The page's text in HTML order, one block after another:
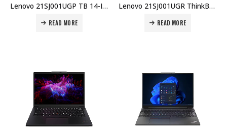
Lenovo 21SJ001UGP TB 14-IAL, U5-225U,, 8GB DDR5, 512GB SSD, 14″ WUXGA, No OS, AX Wi-Fi, UK KB, 1YR, Topload Case Price in Dubai UAE
READ MORE
Lenovo 21SJ001UGR ThinkBook 14 IAL, U5-225U, 8GB DDR5, 512GB SSD, 14″ WUXGA, No OS, AX Wi-Fi, AR KB, 1YR, Topload Case Price in Dubai UAE
READ MORE